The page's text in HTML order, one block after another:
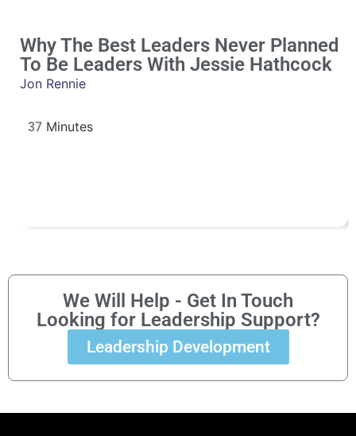
Why The Best Leaders Never Planned
To Be Leaders With Jessie Hathcock
Jon Rennie
37
We Will Help - Get In Touch
Looking for Leadership Support?
Leadership Development